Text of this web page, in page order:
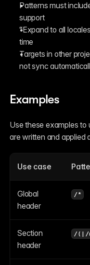
Patterns must
support
“Expand to all
time
Targets in other
not sync
Examples
Use these examples
are written and applied
Use case
Global
header
/*
Section
header
/(|/